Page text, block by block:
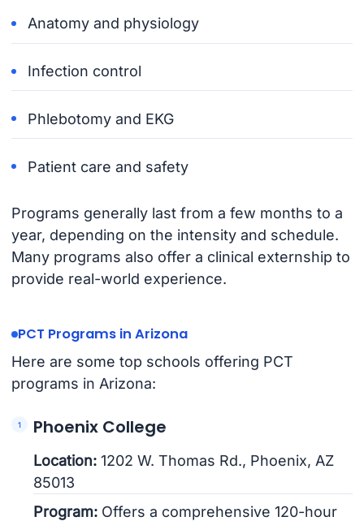
Anatomy and physiology
Infection control
Phlebotomy and EKG
Patient care and safety
Programs generally last from a few months to a
year, depending on the intensity and schedule.
Many programs also offer a clinical externship to
provide real-world experience.
PCT Programs in Arizona
Here are some top schools offering PCT
programs in Arizona:
Phoenix College
Location: 1202 W. Thomas Rd., Phoenix, AZ
85013
Program: Offers a comprehensive 120-hour